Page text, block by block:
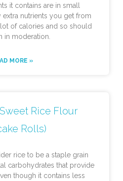
it contains are in small
extra nutrients you get from
of calories and so should
in moderation.
MORE »
Rice Flour
Rolls)
rice to be a staple grain
carbohydrates that provide
though it contains less